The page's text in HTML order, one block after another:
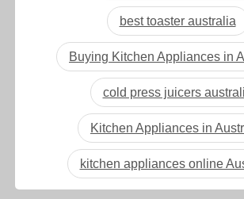
best toaster australia
Buying Kitchen Appliances in
cold press juicers
Kitchen Appliances in
kitchen appliances online